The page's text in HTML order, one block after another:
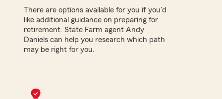
There are options available for you if you'd
like additional guidance on preparing for
retirement. State Farm agent Andy
Daniels can help you research which path
may be right for you.